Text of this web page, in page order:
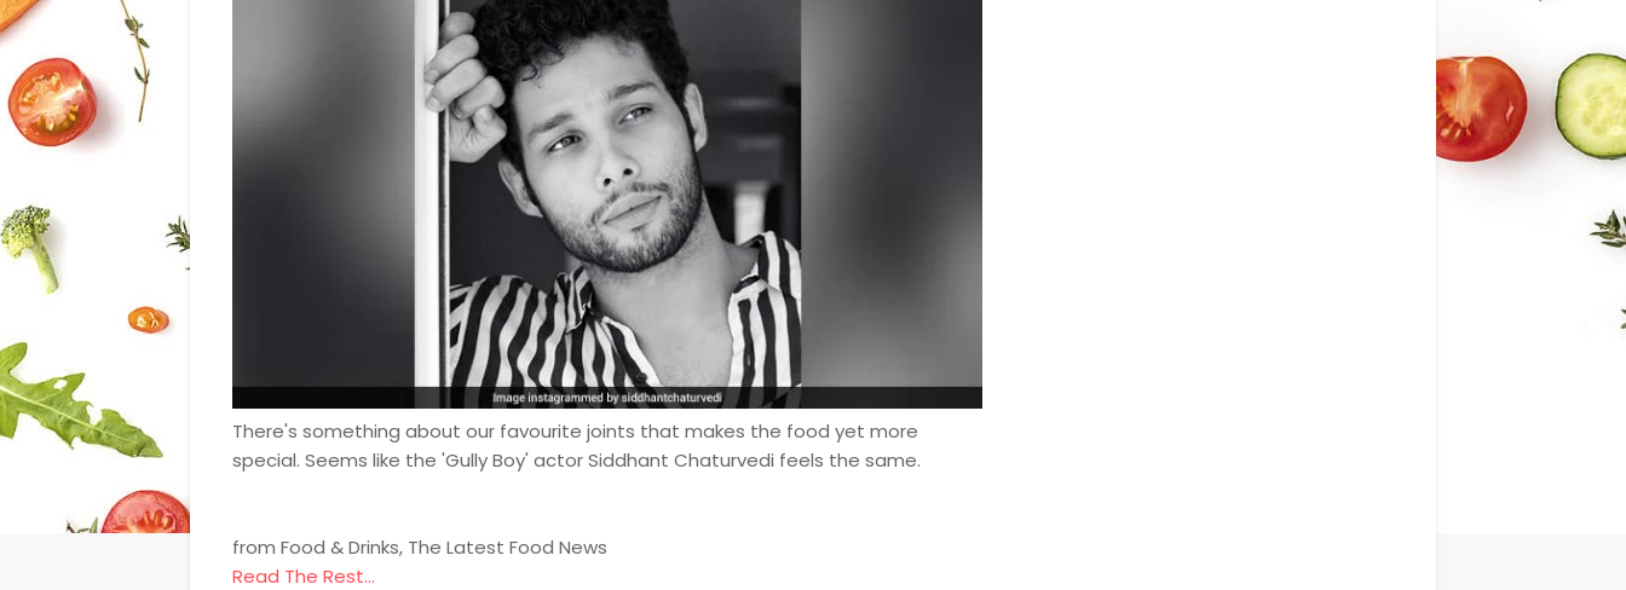
There's something about our favourite joints that makes the food yet more
special. Seems like the 'Gully Boy' actor Siddhant Chaturvedi feels the same.
from Food & Drinks, The Latest Food News
Read The Rest...